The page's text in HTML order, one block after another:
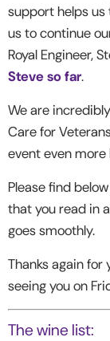
support helps us
us to continue
Royal Engineer,
Steve so far.
We are
Care for
event even
Please find
that you read in
goes smoothly.
Thanks again
seeing you on
The wine list: